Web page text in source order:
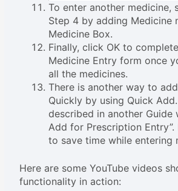
To enter another medicine,
Step 4 by adding Medicine
Medicine Box.
Finally, click OK to
Medicine Entry form once
all the medicines.
There is another way to
Quickly by using Quick
described in another Guide
Add for Prescription
to save time while entering
Here are some YouTube videos
functionality in action: